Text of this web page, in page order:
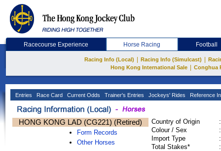
Racecourse Experience Horse Racing Football
Racing Info (Local) Racing Info (Simulcast)
Hong Kong International Sale
Conghua
Entries Race Card Current Odds Trainer's Entries Jockeys' Rides Reference
HONG KONG LAD (CG221) (Retired)
Form Records
Other Horses
Country of Origin
:
Colour / Sex
:
Import Type
:
Total Stakes*
: